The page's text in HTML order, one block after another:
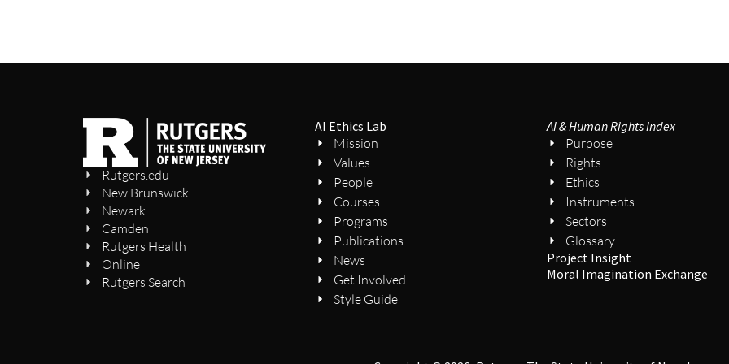
Rutgers.edu
New Brunswick
Newark
Camden
Rutgers Health
Online
Rutgers Search
AI Ethics Lab
Mission
Values
People
Courses
Programs
Publications
News
Get Involved
Style Guide
AI & Human Rights Index
Purpose
Rights
Ethics
Instruments
Sectors
Glossary
Project Insight
Moral Imagination Exchange